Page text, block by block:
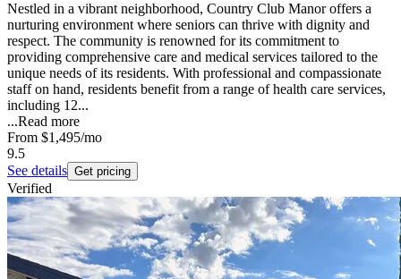
Nestled in a vibrant neighborhood, Country Club Manor offers a
nurturing environment where seniors can thrive with dignity and
respect. The community is renowned for its commitment to
providing comprehensive care and medical services tailored to the
unique needs of its residents. With professional and compassionate
staff on hand, residents benefit from a range of health care services,
including 12...
...Read more
From $1,495/mo
9.5
See details Get pricing
Verified